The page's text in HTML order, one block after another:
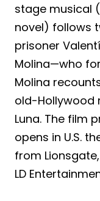
stage musical
novel) follows
prisoner
Molina—who
Molina
old-Hollywood
Luna. The film
opens in U.S.
from
LD